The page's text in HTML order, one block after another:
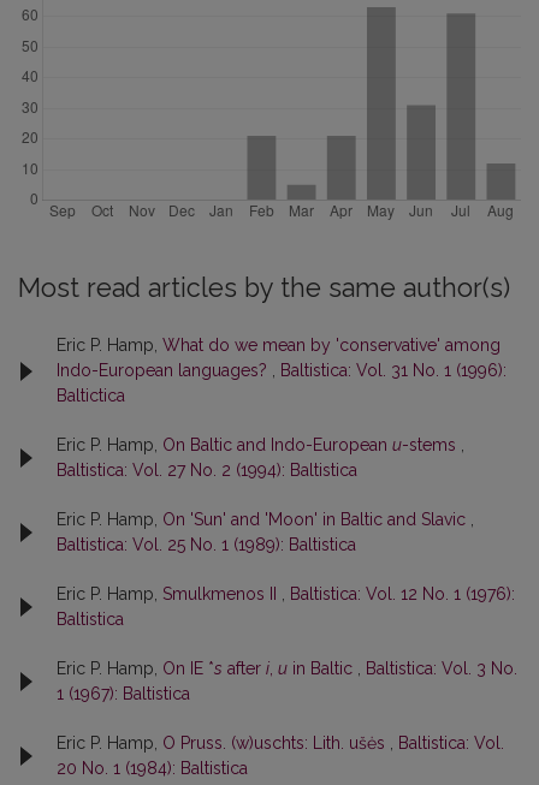
Most read articles by the same author(s)
Eric P. Hamp, What do we mean by 'conservative' among
Indo-European languages?
Baltistica: Vol. 31 No. 1 (1996):
Baltictica
Eric P. Hamp, On Baltic and Indo-European u-stems
Baltistica: Vol. 27 No. 2 (1994): Baltistica
Eric P. Hamp, On 'Sun' and 'Moon' in Baltic and Slavic
Baltistica: Vol. 25 No. 1 (1989): Baltistica
Eric P. Hamp, Smulkmenos II
Baltistica: Vol. 12 No. 1 (1976):
Baltistica
Eric P. Hamp, On IE *s after i u in Baltic
Baltistica: Vol. 3 No.
1 (1967): Baltistica
Eric P. Hamp, O Pruss. (w)uschts: Lith. ušės
Baltistica: Vol.
20 No. 1 (1984): Baltistica